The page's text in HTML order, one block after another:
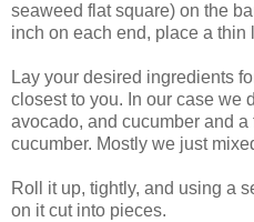
seaweed flat square) on the
inch on each end, place a thin
Lay your desired ingredients
closest to you. In our case we
avocado, and cucumber and
cucumber. Mostly we just
Roll it up, tightly, and using a
on it cut into pieces.